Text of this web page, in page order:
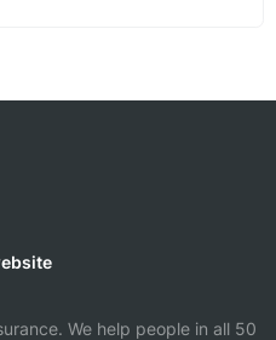
We help people in all 50